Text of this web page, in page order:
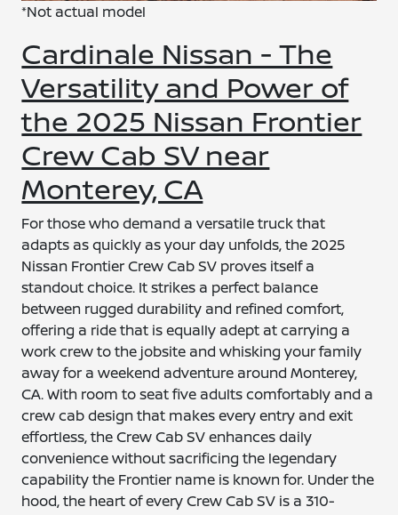
*Not actual model
Cardinale Nissan - The
Versatility and Power of
the 2025 Nissan Frontier
Crew Cab SV near
Monterey, CA
For those who demand a versatile truck that
adapts as quickly as your day unfolds, the 2025
Nissan Frontier Crew Cab SV proves itself a
standout choice. It strikes a perfect balance
between rugged durability and refined comfort,
offering a ride that is equally adept at carrying a
work crew to the jobsite and whisking your family
away for a weekend adventure around Monterey,
CA. With room to seat five adults comfortably and a
crew cab design that makes every entry and exit
effortless, the Crew Cab SV enhances daily
convenience without sacrificing the legendary
capability the Frontier name is known for. Under the
hood, the heart of every Crew Cab SV is a 310-